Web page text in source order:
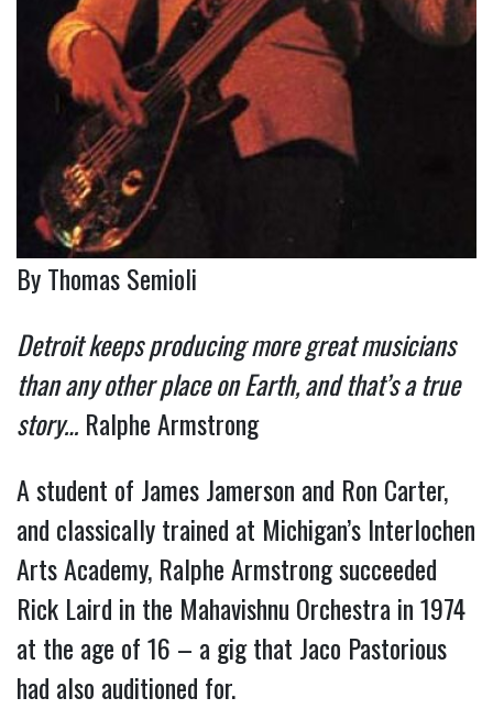
By Thomas Semioli
Detroit keeps producing more great musicians
than any other place on Earth, and that’s a true
story… Ralphe Armstrong
A student of James Jamerson and Ron Carter,
and classically trained at Michigan’s Interlochen
Arts Academy, Ralphe Armstrong succeeded
Rick Laird in the Mahavishnu Orchestra in 1974
at the age of 16 – a gig that Jaco Pastorious
had also auditioned for.